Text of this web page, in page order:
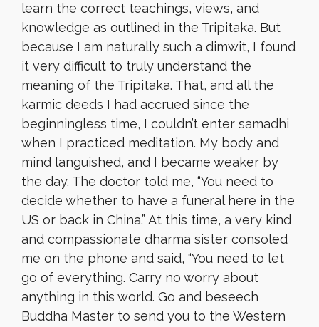
learn the correct teachings, views, and
knowledge as outlined in the Tripitaka. But
because I am naturally such a dimwit, I found
it very difficult to truly understand the
meaning of the Tripitaka. That, and all the
karmic deeds I had accrued since the
beginningless time, I couldn’t enter samadhi
when I practiced meditation. My body and
mind languished, and I became weaker by
the day. The doctor told me, “You need to
decide whether to have a funeral here in the
US or back in China.” At this time, a very kind
and compassionate dharma sister consoled
me on the phone and said, “You need to let
go of everything. Carry no worry about
anything in this world. Go and beseech
Buddha Master to send you to the Western